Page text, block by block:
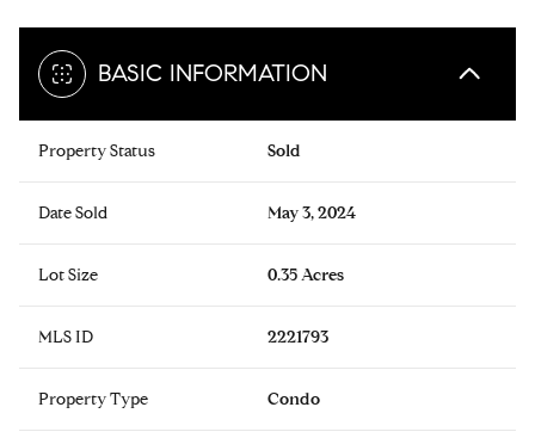
BASIC INFORMATION
Property Status Sold
Date Sold May 3, 2024
Lot Size 0.35 Acres
MLS ID 2221793
Property Type Condo